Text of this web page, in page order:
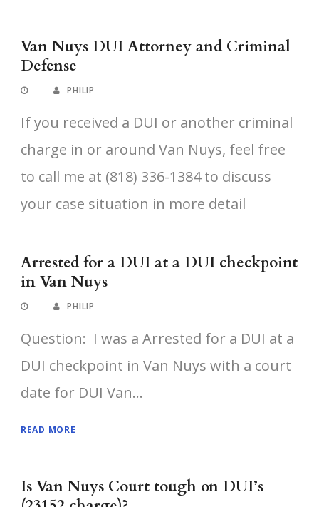
Van Nuys DUI Attorney and Criminal
Defense
PHILIP
If you received a DUI or another criminal
charge in or around Van Nuys, feel free
to call me at (818) 336-1384 to discuss
your case situation in more detail
Arrested for a DUI at a DUI checkpoint
in Van Nuys
PHILIP
Question: I was a Arrested for a DUI at a
DUI checkpoint in Van Nuys with a court
date for DUI Van...
READ MORE
Is Van Nuys Court tough on DUI’s